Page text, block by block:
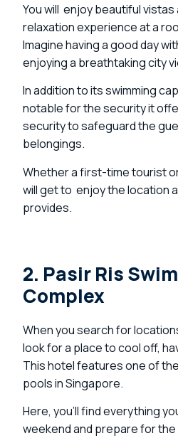
You will enjoy beautiful vistas
relaxation experience at a
Imagine having a good day
enjoying a breathtaking city
In addition to its swimming
notable for the security it
security to safeguard the
belongings.
Whether a first-time tourist
will get to enjoy the location
provides.
2. Pasir Ris
Complex
When you search for
look for a place to cool off,
This hotel features one of
pools in Singapore.
Here, you’ll find everything
weekend and prepare for